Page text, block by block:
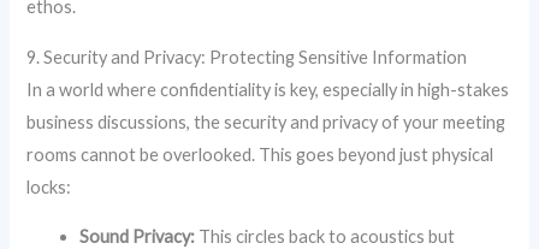
ethos.
9. Security and Privacy: Protecting Sensitive Information
In a world where confidentiality is key, especially in high-stakes
business discussions, the security and privacy of your meeting
rooms cannot be overlooked. This goes beyond just physical
locks:
Sound Privacy: This circles back to acoustics but